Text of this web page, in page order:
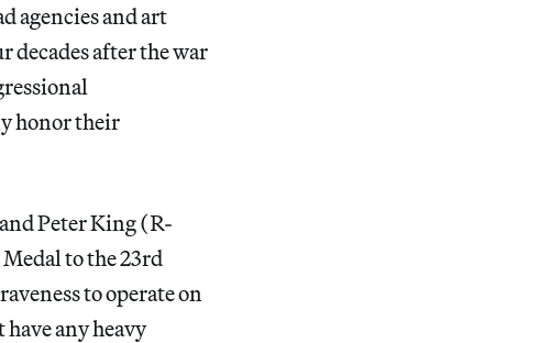
agencies and art
after the war
honor their
Peter King (R-
to the 23rd
to operate on
any heavy